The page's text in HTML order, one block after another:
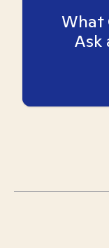
What
Ask